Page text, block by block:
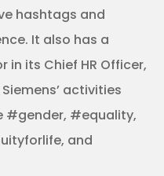
hashtags and
It also has a
its Chief HR Officer,
activities
#gender, #equality,
and